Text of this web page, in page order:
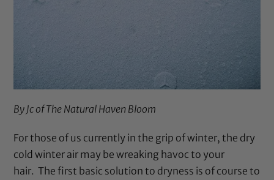
By Jc ofThe Natural Haven Bloom
For those of us currently in the grip of winter, the dry
cold winter air may be wreaking havoc to your
hair. The first basic solution to dryness is of course to